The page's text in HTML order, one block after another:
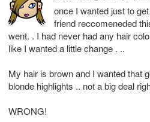
once I wanted just to
friend reccomeneded
went. . I had never had any hair
like I wanted a little change . ..
My hair is brown and I wanted that
blonde highlights .. not a big deal
WRONG!